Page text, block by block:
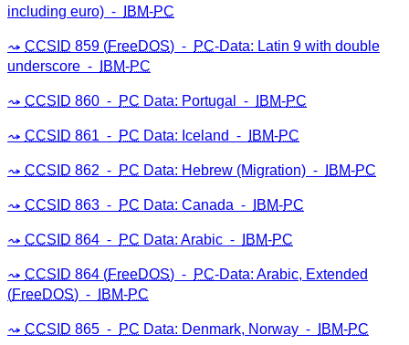
including euro) ⁃
IBM-PC
CCSID 859 (FreeDOS) ⁃ PC-Data: Latin 9 with double
underscore ⁃
IBM-PC
CCSID 860 ⁃ PC Data: Portugal ⁃ IBM-PC
CCSID 861 ⁃ PC Data: Iceland ⁃ IBM-PC
CCSID 862 ⁃ PC Data: Hebrew (Migration) ⁃ IBM-PC
CCSID 863 ⁃ PC Data: Canada ⁃ IBM-PC
CCSID 864 ⁃ PC Data: Arabic ⁃ IBM-PC
CCSID 864 (FreeDOS) ⁃ PC-Data: Arabic, Extended
(FreeDOS) ⁃ IBM-PC
CCSID 865 ⁃ PC Data: Denmark, Norway ⁃ IBM-PC